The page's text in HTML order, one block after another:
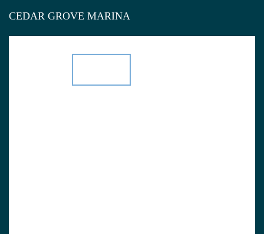
CEDAR GROVE MARINA